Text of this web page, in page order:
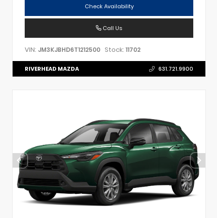
Check Availability
Call Us
VIN: JM3KJBHD6T1212500 Stock: 11702
RIVERHEAD MAZDA 631.721.9900